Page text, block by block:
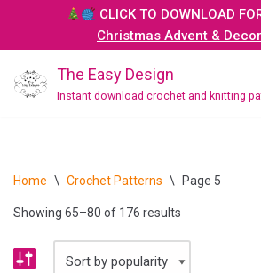
Skip
to
content
CLICK TO DOWNLOAD
Christmas Advent &
The Easy Design
Instant download crochet and knitting
Home \ Crochet Patterns \ Page 5
Showing 65–80 of 176 results